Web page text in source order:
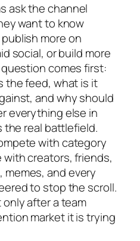
ask the channel
want to know
more on
social, or build more
comes first:
the feed, what is it
and why should
everything else in
the real battlefield.
with category
creators, friends,
and every
to stop the scroll.
after a team
market it is trying